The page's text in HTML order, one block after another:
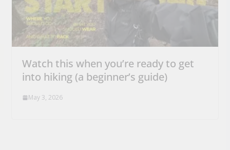
Watch this when you’re ready to get
into hiking (a beginner’s guide)
May 3, 2026